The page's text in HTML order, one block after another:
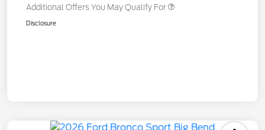
Additional Offers You May Qualify For
Disclosure